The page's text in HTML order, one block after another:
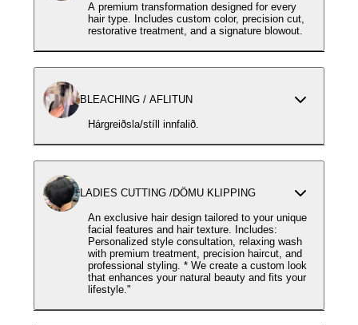
A premium transformation designed for every
hair type. Includes custom color, precision cut,
restorative treatment, and a signature blowout.
BLEACHING / AFLITUN
Hárgreiðsla/stíll innfalið.
LADIES CUTTING /DÖMU KLIPPING
An exclusive hair design tailored to your unique
facial features and hair texture. Includes:
Personalized style consultation, relaxing wash
with premium treatment, precision haircut, and
professional styling. * We create a custom look
that enhances your natural beauty and fits your
lifestyle."